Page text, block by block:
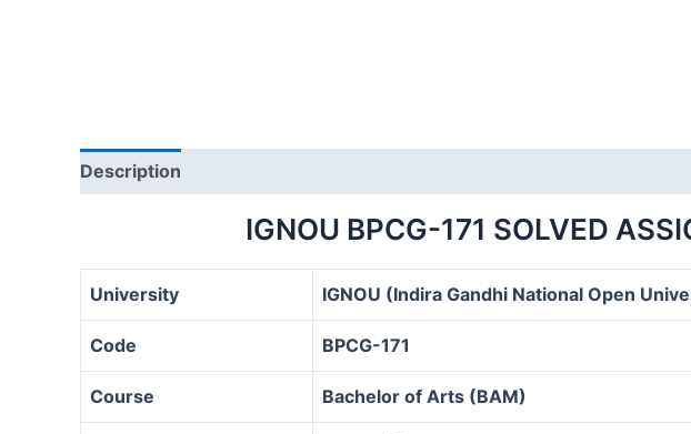
Description
IGNOU BPCG-171 SOLVED
University IGNOU (Indira Gandhi National Open
Code BPCG-171
Course Bachelor of Arts (BAM)